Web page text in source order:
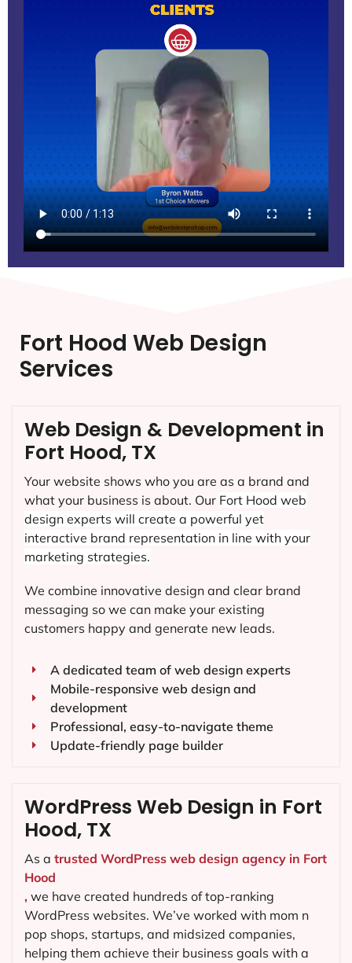
Fort Hood Web Design
Services
Web Design & Development in
Fort Hood, TX
Your website shows who you are as a brand and
what your business is about. Our Fort Hood web
design experts will create a powerful yet
interactive brand representation in line with your
marketing strategies.
We combine innovative design and clear brand
messaging so we can make your existing
customers happy and generate new leads.
A dedicated team of web design experts
Mobile-responsive web design and
development
Professional, easy-to-navigate theme
Update-friendly page builder
WordPress Web Design in Fort
Hood, TX
As a trusted WordPress web design agency in Fort
Hood
, we have created hundreds of top-ranking
WordPress websites. We’ve worked with mom n
pop shops, startups, and midsized companies,
helping them achieve their business goals with a